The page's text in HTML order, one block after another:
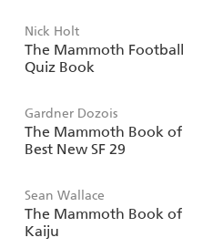
Nick Holt
The Mammoth Football
Quiz Book
Gardner Dozois
The Mammoth Book of
Best New SF 29
Sean Wallace
The Mammoth Book of
Kaiju